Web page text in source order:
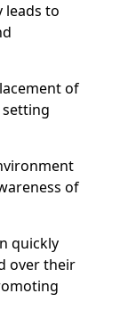
leads to
of
of
quickly
over their